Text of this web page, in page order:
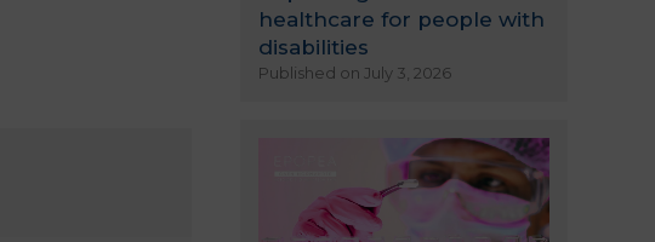
healthcare for people with
disabilities
Published on July 3, 2026